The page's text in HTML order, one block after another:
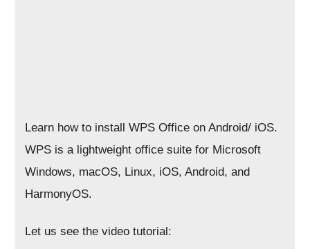
Learn how to install WPS Office on Android/ iOS.
WPS is a lightweight office suite for Microsoft
Windows, macOS, Linux, iOS, Android, and
HarmonyOS.
Let us see the video tutorial: